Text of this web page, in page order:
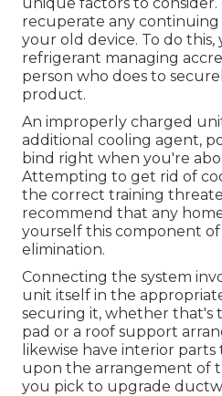
recuperate any
your old device. To do this,
refrigerant managing
person who does to
product.
An improperly charged
additional cooling agent,
bind right when you're
Attempting to get rid of
the correct training
recommend that any
yourself this component
elimination.
Connecting the system
unit itself in the
securing it, whether that's
pad or a roof support
likewise have interior
upon the arrangement of
you pick to upgrade